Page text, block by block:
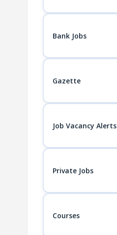
Bank Jobs
Gazette
Job Vacancy Alerts
Private Jobs
Courses